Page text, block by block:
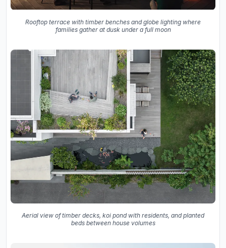
Rooftop terrace with timber benches and globe lighting where
families gather at dusk under a full moon
Aerial view of timber decks, koi pond with residents, and planted
beds between house volumes